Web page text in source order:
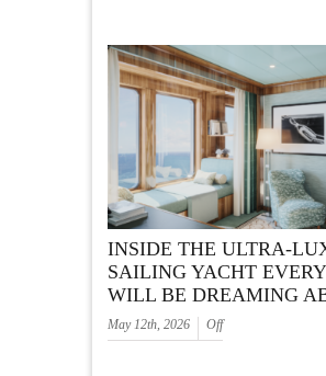
INSIDE THE ULTRA-
SAILING YACHT
WILL BE DREAMING
May 12th, 2026 Off